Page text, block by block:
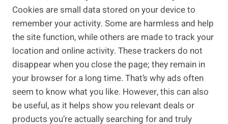
Cookies are small data stored on your device to
remember your activity. Some are harmless and help
the site function, while others are made to track your
location and online activity. These trackers do not
disappear when you close the page; they remain in
your browser for a long time. That’s why ads often
seem to know what you like. However, this can also
be useful, as it helps show you relevant deals or
products you’re actually searching for and truly